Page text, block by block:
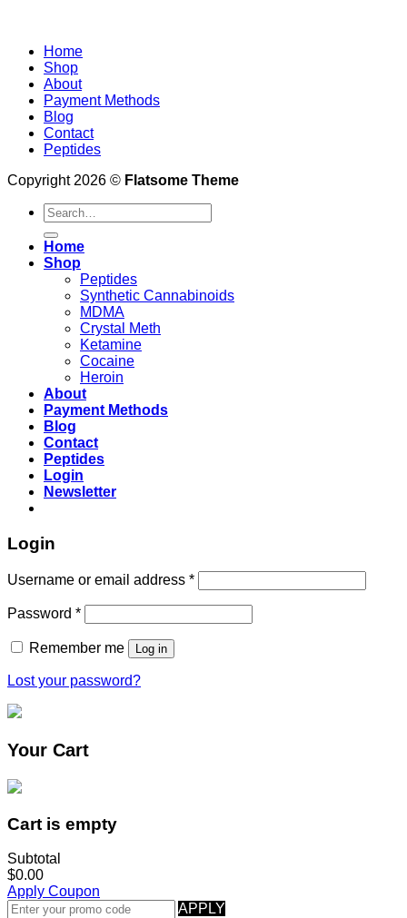
Home
Shop
About
Payment Methods
Blog
Contact
Peptides
Copyright 2026 © Flatsome Theme
Search
for:
Home
Shop
Peptides
Synthetic Cannabinoids
MDMA
Crystal Meth
Ketamine
Cocaine
Heroin
About
Payment Methods
Blog
Contact
Peptides
Login
Newsletter
Login
Username or email address *
Password *
Remember me Log in
Lost your password?
Your Cart
Cart is empty
Subtotal
$0.00
Apply Coupon
APPLY